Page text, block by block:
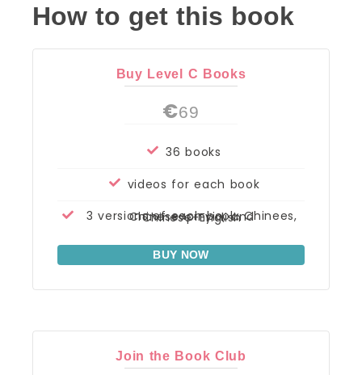
How to get this book
Buy Level C Books
€69
36 books
videos for each book
3 versions of each book: Chinees, Chinese+pinyin, and Chinese+English
BUY NOW
Join the Book Club